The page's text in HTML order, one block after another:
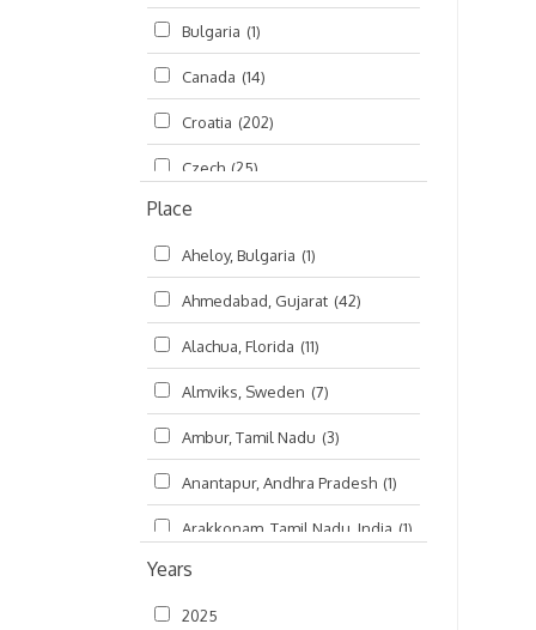
తెలుగు (Telugu)
ಕನ್ನಡ (Kannada)
മലയാളം (Malayalam)
Bulgaria (1)
Canada (14)
Croatia (202)
Czech (25)
Czech Republic
Damodaradesh (127)
England (46)
Finland (6)
France (17)
Germany (47)
Hungary (3)
India (4,620)
Ireland
Kanhaiyadesh
Place
Aheloy, Bulgaria (1)
Ahmedabad, Gujarat (42)
Alachua, Florida (11)
Almviks, Sweden (7)
Ambur, Tamil Nadu (3)
Anantapur, Andhra Pradesh (1)
Arakkonam, Tamil Nadu, India (1)
Arani, Tamil Nadu
Atlanta, Georgia
Years
2025